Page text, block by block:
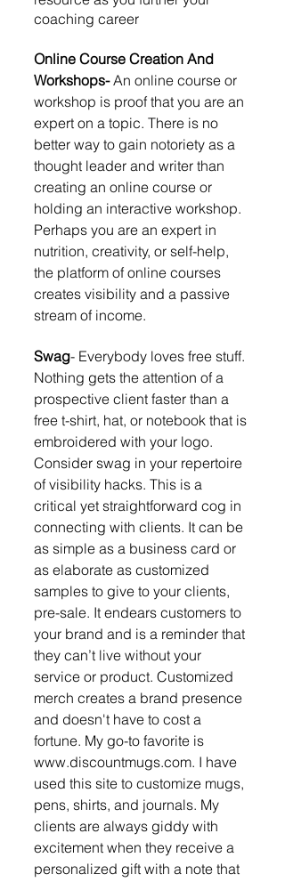
coaching career
Online Course Creation And
Workshops- An online course or
workshop is proof that you are an
expert on a topic. There is no
better way to gain notoriety as a
thought leader and writer than
creating an online course or
holding an interactive workshop.
Perhaps you are an expert in
nutrition, creativity, or self-help,
the platform of online courses
creates visibility and a passive
stream of income.
Swag- Everybody loves free stuff.
Nothing gets the attention of a
prospective client faster than a
free t-shirt, hat, or notebook that is
embroidered with your logo.
Consider swag in your repertoire
of visibility hacks. This is a
critical yet straightforward cog in
connecting with clients. It can be
as simple as a business card or
as elaborate as customized
samples to give to your clients,
pre-sale. It endears customers to
your brand and is a reminder that
they can’t live without your
service or product. Customized
merch creates a brand presence
and doesn't have to cost a
fortune. My go-to favorite is
www.discountmugs.com. I have
used this site to customize mugs,
pens, shirts, and journals. My
clients are always giddy with
excitement when they receive a
personalized gift with a note that